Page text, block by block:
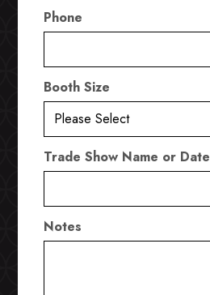
Phone
Booth Size
Trade Show Name or Date
Notes